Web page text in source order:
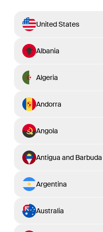
United States
Albania
Algeria
Andorra
Angola
Antigua and Barbuda
Argentina
Australia